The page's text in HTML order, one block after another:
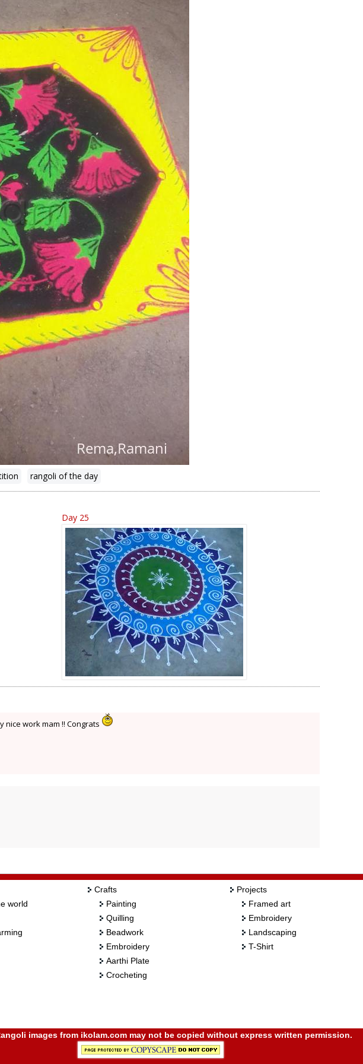
rangoli of the day
Day 25
work mam !! Congrats
world
Crafts
Painting
Quilling
Beadwork
Embroidery
Aarthi Plate
Crocheting
Projects
Framed art
Embroidery
Landscaping
T-Shirt
images from ikolam.com may not be copied without express written permission.